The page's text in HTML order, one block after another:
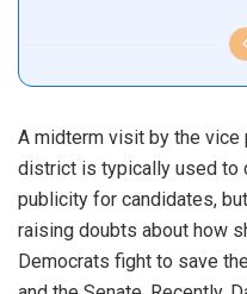
A midterm visit by the
district is typically used to
publicity for candidates,
raising doubts about how
Democrats fight to save